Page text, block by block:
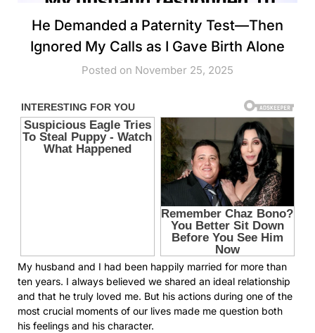
He Demanded a Paternity Test—Then
Ignored My Calls as I Gave Birth Alone
Posted on November 25, 2025
My husband and I had been happily married for more than
ten years. I always believed we shared an ideal relationship
and that he truly loved me. But his actions during one of the
most crucial moments of our lives made me question both
his feelings and his character.